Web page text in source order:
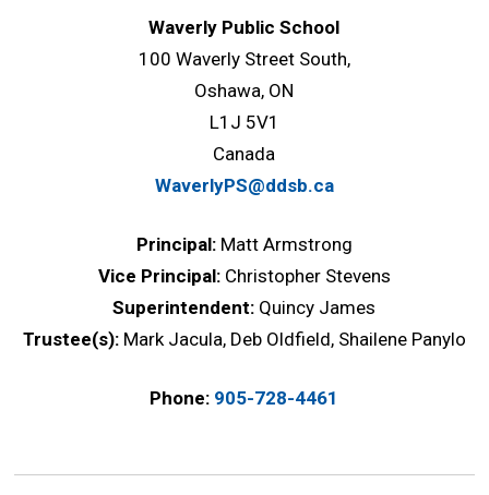
Waverly Public School
100 Waverly Street South,
Oshawa, ON
L1J 5V1
Canada
WaverlyPS@ddsb.ca
Principal: Matt Armstrong
Vice Principal: Christopher Stevens
Superintendent: Quincy James
Trustee(s): Mark Jacula, Deb Oldfield, Shailene Panylo
Phone: 905-728-4461